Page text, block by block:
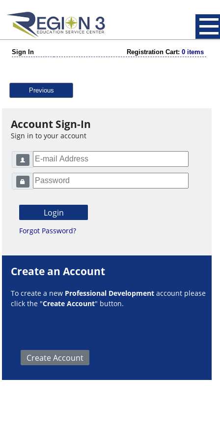
Sign In Registration Cart: 0 items
Previous
Account Sign-In
Sign in to your account
Forgot Password?
Create an Account
To create a new Professional Development account please
click the "Create Account" button.